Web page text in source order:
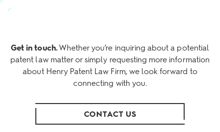
Get in touch.Whether you’re inquiring about a potential
patent law matter or simply requesting more information
about Henry Patent Law Firm, we look forward to
connecting with you.
CONTACT US